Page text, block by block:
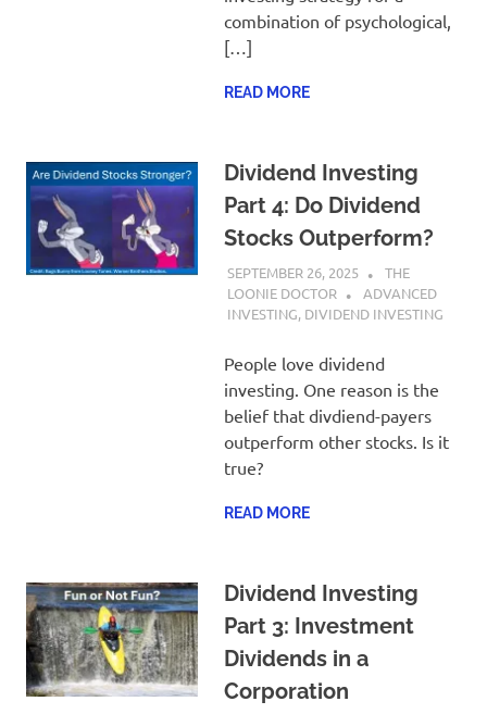
combination of psychological,
[…]
READ MORE
Dividend Investing
Part 4: Do Dividend
Stocks Outperform?
SEPTEMBER 26, 2025
THE
LOONIE DOCTOR
ADVANCED
INVESTING, DIVIDEND INVESTING
People love dividend
investing. One reason is the
belief that divdiend-payers
outperform other stocks. Is it
true?
READ MORE
Dividend Investing
Part 3: Investment
Dividends in a
Corporation